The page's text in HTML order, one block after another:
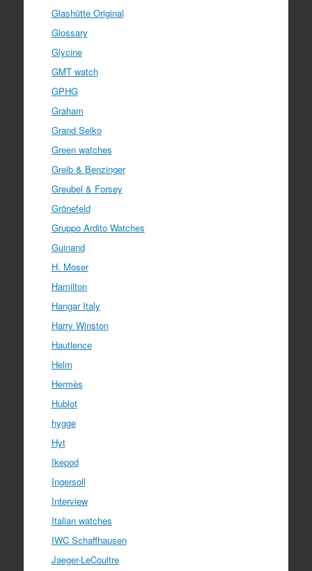
Glashütte Original
Glossary
Glycine
GMT watch
GPHG
Graham
Grand Seiko
Green watches
Greib & Benzinger
Greubel & Forsey
Grönefeld
Gruppo Ardito Watches
Guinand
H. Moser
Hamilton
Hangar Italy
Harry Winston
Hautlence
Helm
Hermès
Hublot
hygge
Hyt
Ikepod
Ingersoll
Interview
Italian watches
IWC Schaffhausen
Jaeger-LeCoultre